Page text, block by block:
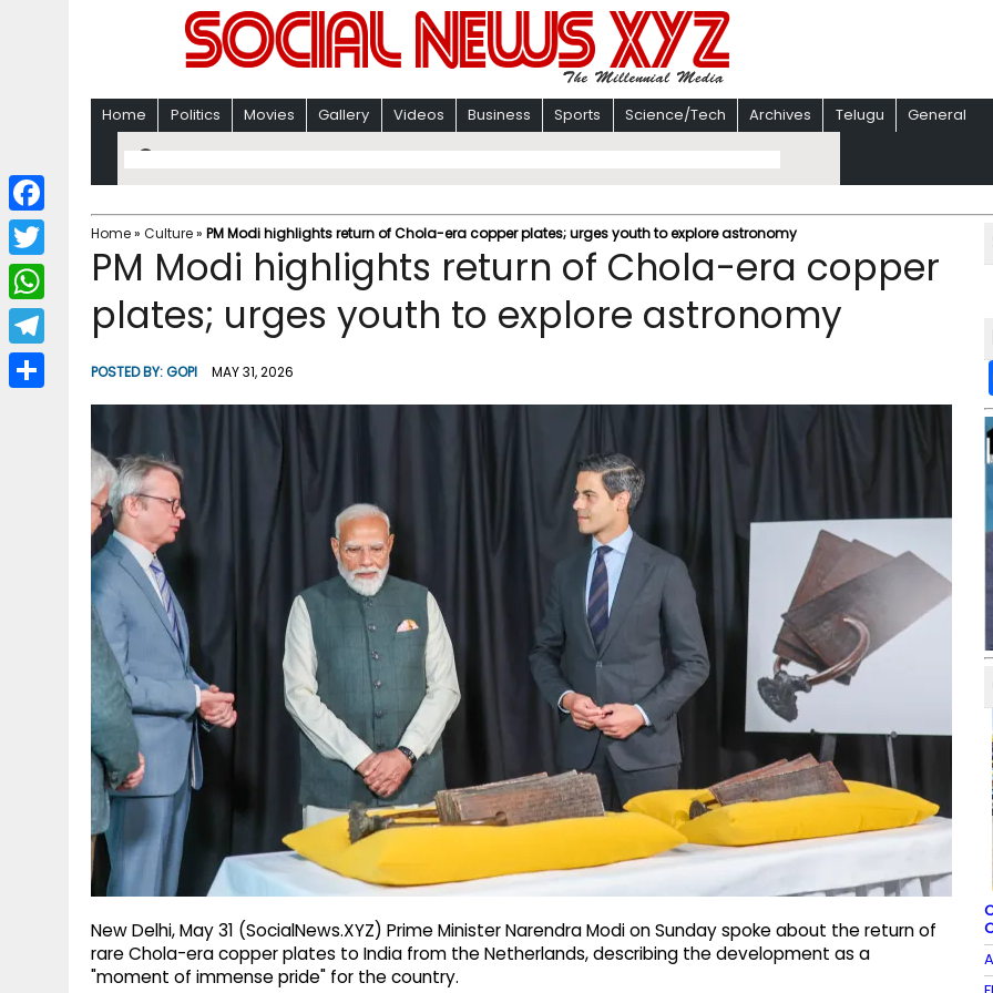
Home Politics Movies Gallery Videos Business Sports Science/Tech Archives Telugu General
Home» Culture» PM Modi highlights return of Chola-era copper plates; urges youth to explore astronomy
PM Modi highlights return of Chola-era copper
plates; urges youth to explore astronomy
POSTED BY:GOPI MAY 31, 2026
New Delhi, May 31 (SocialNews.XYZ) Prime Minister Narendra Modi on Sunday spoke about the return of
rare Chola-era copper plates to India from the Netherlands, describing the development as a
"moment of immense pride" for the country.
F
a
c
b
T
w
i
W
h
a
T